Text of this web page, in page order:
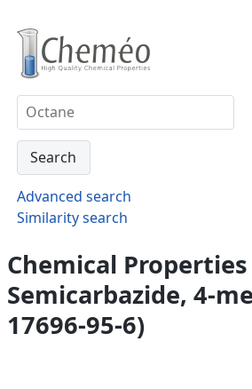
Advanced search
Similarity search
Chemical
Semicarbazide, 4-
17696-95-6)